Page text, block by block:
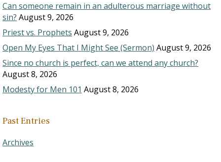
Can someone remain in an adulterous marriage without
sin? August 9, 2026
Priest vs. Prophets August 9, 2026
Open My Eyes That I Might See (Sermon) August 9, 2026
Since no church is perfect, can we attend any church?
August 8, 2026
Modesty for Men 101 August 8, 2026
Past Entries
Archives